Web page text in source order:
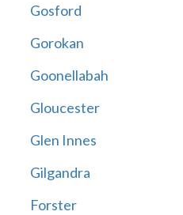
Gosford
Gorokan
Goonellabah
Gloucester
Glen Innes
Gilgandra
Forster